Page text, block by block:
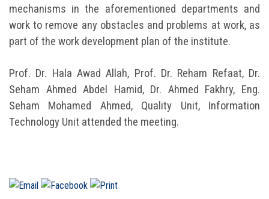
mechanisms in the aforementioned departments and
work to remove any obstacles and problems at work, as
part of the work development plan of the institute.
Prof. Dr. Hala Awad Allah, Prof. Dr. Reham Refaat, Dr.
Seham Ahmed Abdel Hamid, Dr. Ahmed Fakhry, Eng.
Seham Mohamed Ahmed, Quality Unit, Information
Technology Unit attended the meeting.